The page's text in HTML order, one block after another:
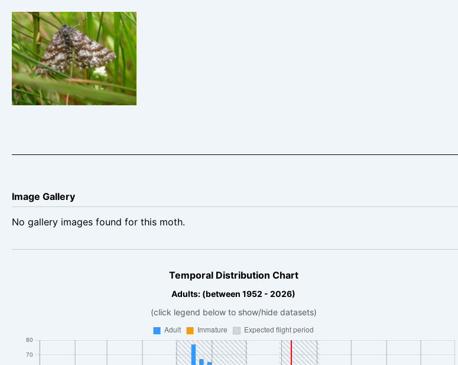
Common Heath –
Ematurga atomaria
Image Gallery
No gallery images found for this moth.
Temporal Distribution Chart
Adults: (between 1952 - 2026)
(click legend below to show/hide datasets)